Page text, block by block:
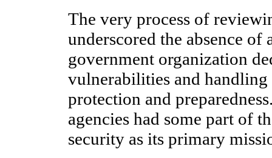
The very process of
underscored the absence of
government organization
vulnerabilities and
protection and
agencies had some part of
security as its primary